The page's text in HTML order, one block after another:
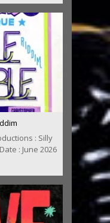
: Silly
: June 2026